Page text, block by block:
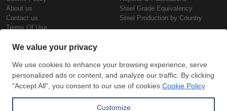
About us
Contact us
Terms Of Use
Steel Grade Equivalency
Steel Production by Country
Steel Prices
Daily Scrap Prices
Wire Rod Price
HRC Prices
Copyright © SteelOrbis Electronic
Marketplace Inc.
All Rights Reserved